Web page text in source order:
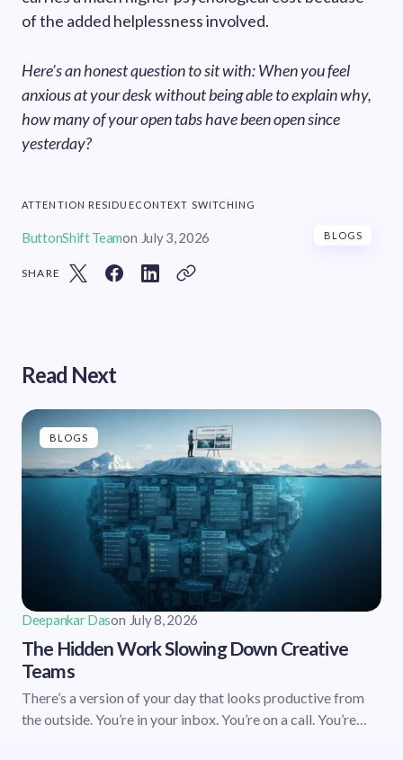
of the added helplessness involved.
Here’s an honest question to sit with: When you feel
anxious at your desk without being able to explain why,
how many of your open tabs have been open since
yesterday?
ATTENTION RESIDUECONTEXT SWITCHING
ButtonShift Teamon July 3, 2026 BLOGS
SHARE
Read Next
BLOGS
Deepankar Dason July 8, 2026
The Hidden Work Slowing Down Creative
Teams
There’s a version of your day that looks productive from
the outside. You’re in your inbox. You’re on a call. You’re…